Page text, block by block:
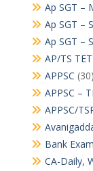
Ap SGT –
Ap SGT –
Ap SGT –
AP/TS
APPSC (30)
APPSC –
APPSC/
Bank
CA-Daily,